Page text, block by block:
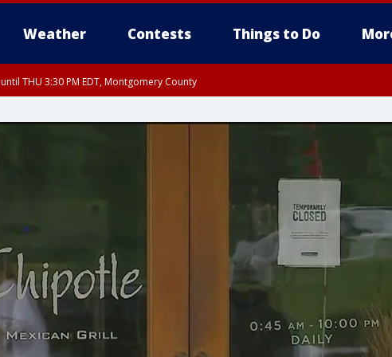
Weather Contests Things to Do
until THU 3:30 PM EDT, Montgomery County